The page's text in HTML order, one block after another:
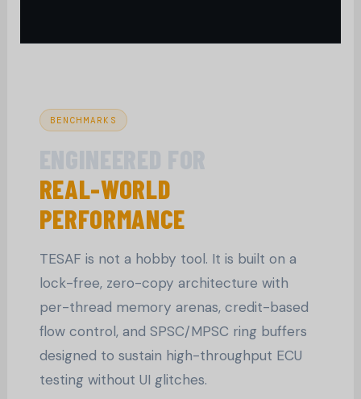
BENCHMARKS
REAL-WORLD
PERFORMANCE
TESAF is not a hobby tool. It is built on a
lock-free, zero-copy architecture with
per-thread memory arenas, credit-based
flow control, and SPSC/MPSC ring buffers
designed to sustain high-throughput ECU
testing without UI glitches.